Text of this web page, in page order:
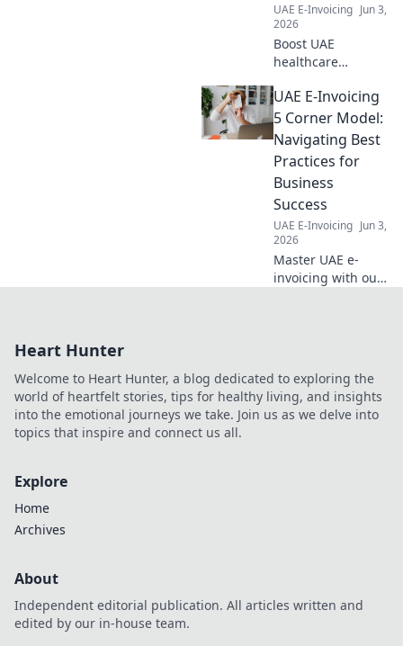
UAE E-Invoicing Jun 3,
2026
Boost UAE
healthcare
invoicing best
practices for
hospitals & clinics
to streamline
payments,
improve efficiency,
and reduce costs.
UAE E-Invoicing
5 Corner Model:
Navigating Best
Practices for
Business
Success
UAE E-Invoicing Jun 3,
2026
Master UAE e-
invoicing with our
Click for expert
insights!
Heart Hunter
Welcome to Heart Hunter, a blog dedicated to exploring the
world of heartfelt stories, tips for healthy living, and insights
into the emotional journeys we take. Join us as we delve into
topics that inspire and connect us all.
Explore
Home
Archives
About
Independent editorial publication. All articles written and
edited by our in-house team.